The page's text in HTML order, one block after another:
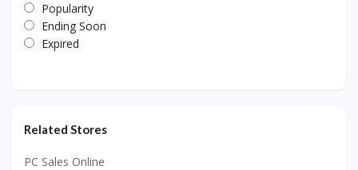
Popularity
Ending Soon
Expired
Related Stores
PC Sales Online